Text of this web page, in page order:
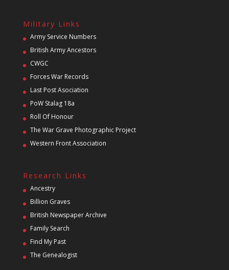
Military Links
Army Service Numbers
British Army Ancestors
CWGC
Forces War Records
Last Post Asociation
PoW Stalag 18a
Roll Of Honour
The War Grave Photographic Project
Western Front Association
Research Links
Ancestry
Billion Graves
British Newspaper Archive
Family Search
Find My Past
The Genealogist